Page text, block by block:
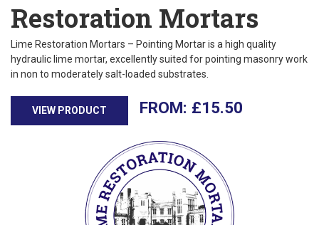
Restoration Mortars
Lime Restoration Mortars – Pointing Mortar is a high quality
hydraulic lime mortar, excellently suited for pointing masonry work
in non to moderately salt-loaded substrates.
VIEW PRODUCT £15.50